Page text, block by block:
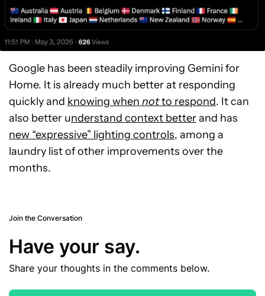
Google has been steadily improving Gemini for
Home. It is already much better at responding
quickly and knowing when notto respond. It can
also better understand context betterand has
new “expressive” lighting controls, among a
laundry list of other improvements over the
months.
Join the Conversation
Have your say.
Share your thoughts in the comments below.